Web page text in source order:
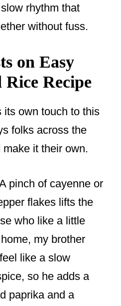
rhythm that
without fuss.
on Easy
Recipe
its own touch to this
folks across the
it their own.
pinch of cayenne or
flakes lifts the
who like a little
my brother
like a slow
so he adds a
paprika and a